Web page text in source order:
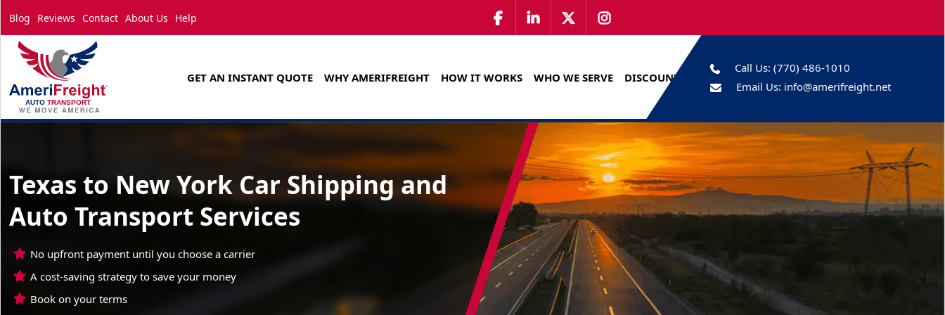
Blog Reviews Contact About Us Help
GET AN INSTANT QUOTE WHY AMERIFREIGHT HOW IT WORKS WHO WE SERVE DISCOUNTS
Call Us: (770) 486-1010
Email Us: info@amerifreight.net
Texas to New York Car Shipping and
Auto Transport Services
No upfront payment until you choose a carrier
A cost-saving strategy to save your money
Book on your terms